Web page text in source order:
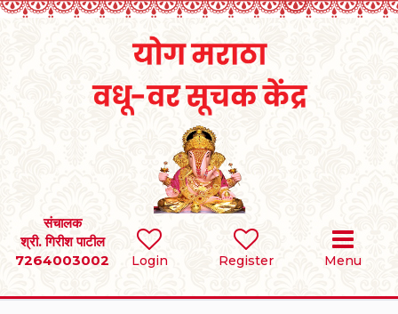
Login Register Menu
संचालक
श्री. गिरीश पाटील
7264003002
SEARCH
BRIDES